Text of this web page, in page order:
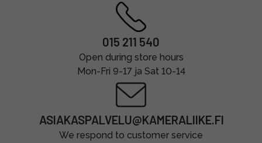
015 211 540
Open during store hours
Mon-Fri 9-17 ja Sat 10-14
ASIAKASPALVELU@KAMERALIIKE.FI
We respond to customer service